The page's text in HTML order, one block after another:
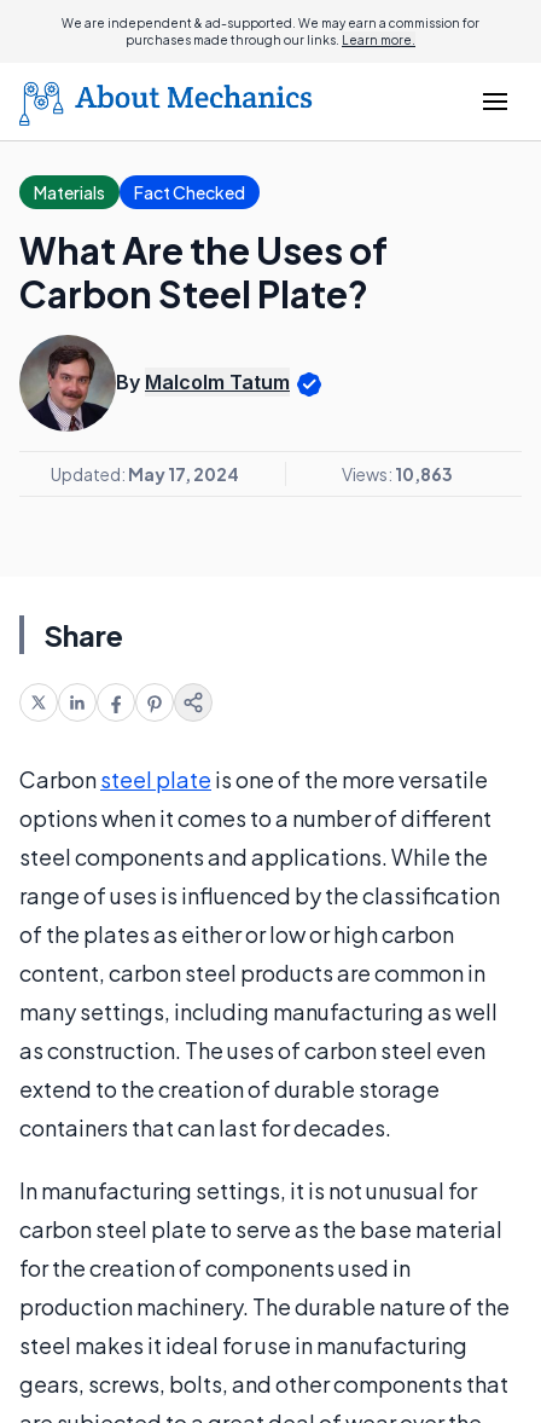
We are independent & ad-supported. We may earn a commission for
purchases made through our links. Learn more.
Materials Fact Checked
What Are the Uses of
Carbon Steel Plate?
By Malcolm Tatum
Updated: May 17, 2024 Views: 10,863
Share
Carbonsteel plate is one of the more versatile
options when it comes to a number of different
steel components and applications. While the
range of uses is influenced by the classification
of the plates as either or low or high carbon
content, carbon steel products are common in
many settings, including manufacturing as well
as construction. The uses of carbon steel even
extend to the creation of durable storage
containers that can last for decades.
In manufacturing settings, it is not unusual for
carbon steel plate to serve as the base material
for the creation of components used in
production machinery. The durable nature of the
steel makes it ideal for use in manufacturing
gears, screws, bolts, and other components that